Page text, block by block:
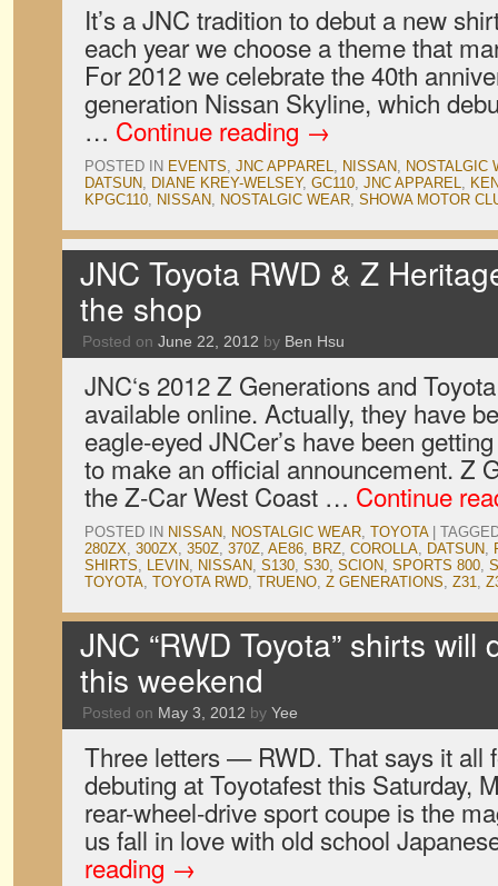
It’s a JNC tradition to debut a new
each year we choose a theme that
For 2012 we celebrate the 40th
generation Nissan Skyline, which
… Continue reading →
POSTED IN EVENTS, JNC APPAREL, NISSAN, NOSTALGIC
DATSUN, DIANE KREY-WELSEY, GC110, JNC APPAREL,
KPGC110, NISSAN, NOSTALGIC WEAR, SHOWA MOTOR
JNC Toyota RWD & Z
the shop
Posted on June 22, 2012 by Ben Hsu
JNC‘s 2012 Z Generations and
available online. Actually, they have
eagle-eyed JNCer’s have been
to make an official announcement. Z
the Z-Car West Coast … Continue
POSTED IN NISSAN, NOSTALGIC WEAR, TOYOTA
280ZX, 300ZX, 350Z, 370Z, AE86, BRZ, COROLLA, DATSUN,
SHIRTS, LEVIN, NISSAN, S130, S30, SCION, SPORTS 800,
TOYOTA, TOYOTA RWD, TRUENO, Z GENERATIONS, Z31,
JNC “RWD Toyota” shirts
this weekend
Posted on May 3, 2012 by Yee
Three letters — RWD. That says it all
debuting at Toyotafest this Saturday,
rear-wheel-drive sport coupe is the
us fall in love with old school
reading →